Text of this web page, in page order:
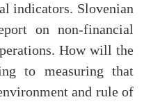
indicators. Slovenian
on non-financial
How will the
to measuring that
and rule of